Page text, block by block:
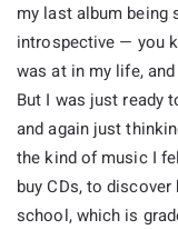
my last album being
introspective — you
was at in my life,
But I was just ready
and again just
the kind of music I
buy CDs, to
school, which is